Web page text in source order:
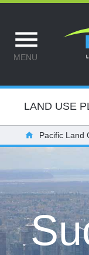
MENU
LAND USE
Pacific Land